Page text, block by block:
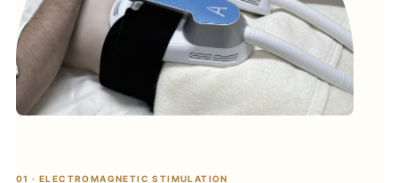
01 · ELECTROMAGNETIC STIMULATION